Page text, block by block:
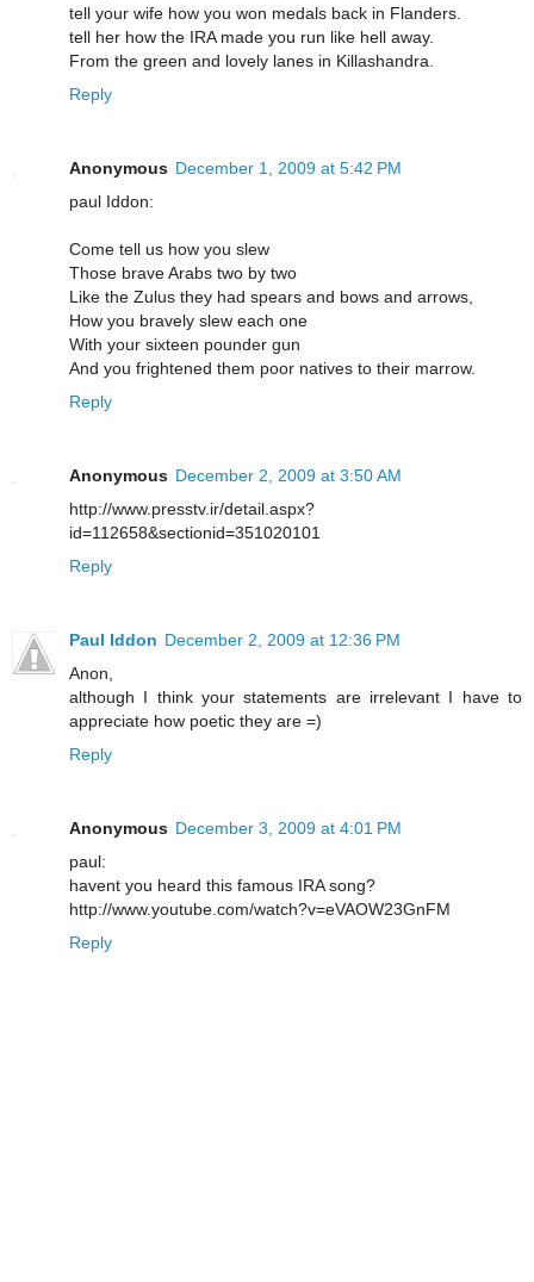
tell your wife how you won medals back in Flanders.
tell her how the IRA made you run like hell away.
From the green and lovely lanes in Killashandra.
Reply
Anonymous December 1, 2009 at 5:42 PM
paul Iddon:
Come tell us how you slew
Those brave Arabs two by two
Like the Zulus they had spears and bows and arrows,
How you bravely slew each one
With your sixteen pounder gun
And you frightened them poor natives to their marrow.
Reply
Anonymous December 2, 2009 at 3:50 AM
http://www.presstv.ir/detail.aspx?
id=112658&sectionid=351020101
Reply
Paul Iddon December 2, 2009 at 12:36 PM
Anon,
although I think your statements are irrelevant I have to
appreciate how poetic they are =)
Reply
Anonymous December 3, 2009 at 4:01 PM
paul:
havent you heard this famous IRA song?
http://www.youtube.com/watch?v=eVAOW23GnFM
Reply